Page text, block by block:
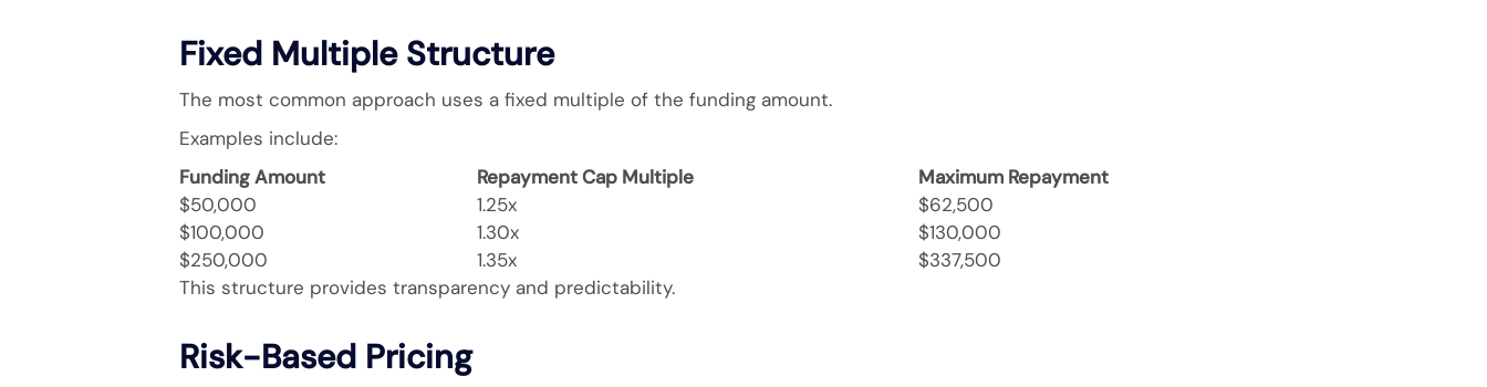
Fixed Multiple Structure
The most common approach uses a fixed multiple of the funding amount.
Examples include:
Funding Amount
Repayment Cap Multiple
Maximum Repayment
$50,000
1.25x
$62,500
$100,000
1.30x
$130,000
$250,000
1.35x
$337,500
This structure provides transparency and predictability.
Risk-Based Pricing